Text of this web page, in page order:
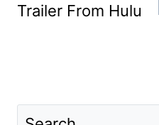
Trailer From Hulu